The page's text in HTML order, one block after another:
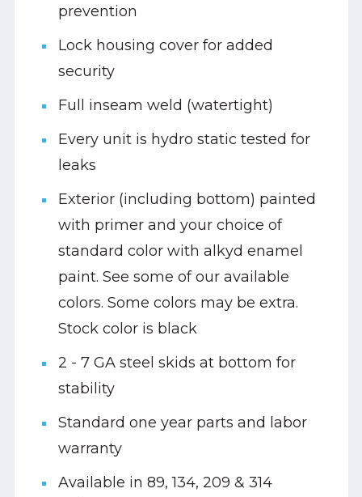
prevention
Lock housing cover for added
security
Full inseam weld (watertight)
Every unit is hydro static tested for
leaks
Exterior (including bottom) painted
with primer and your choice of
standard color with alkyd enamel
paint. See some of our available
colors. Some colors may be extra.
Stock color is black
2 - 7 GA steel skids at bottom for
stability
Standard one year parts and labor
warranty
Available in 89, 134, 209 & 314